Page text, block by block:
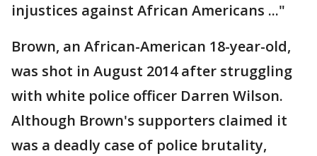
injustices against African Americans ..."
Brown, an African-American 18-year-old,
was shot in August 2014 after struggling
with white police officer Darren Wilson.
Although Brown's supporters claimed it
was a deadly case of police brutality,